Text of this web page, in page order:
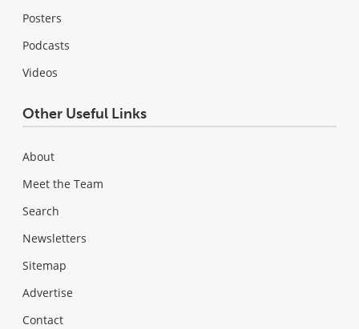
Posters
Podcasts
Videos
Other Useful Links
About
Meet the Team
Search
Newsletters
Sitemap
Advertise
Contact